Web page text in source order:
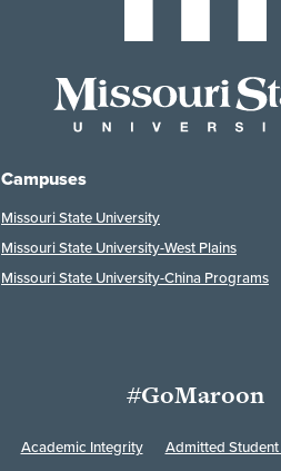
Campuses
Missouri State University
Missouri State University-West Plains
Missouri State University-China Programs
#GoMaroon
Academic Integrity Admitted